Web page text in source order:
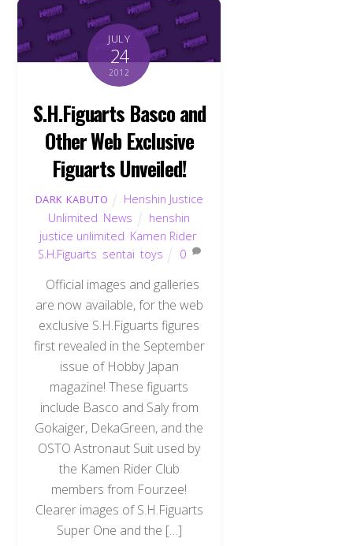
JULY
24
2012
S.H.Figuarts Basco and
Other Web Exclusive
Figuarts Unveiled!
DARK KABUTO
Henshin Justice
Unlimited News
henshin
justice unlimited Kamen Rider,
S.H.Figuarts sentai toys 0
Official images and galleries
are now available, for the web
exclusive S.H.Figuarts figures
first revealed in the September
issue of Hobby Japan
magazine! These figuarts
include Basco and Saly from
Gokaiger, DekaGreen, and the
OSTO Astronaut Suit used by
the Kamen Rider Club
members from Fourzee!
Clearer images of S.H.Figuarts
Super One and the […]